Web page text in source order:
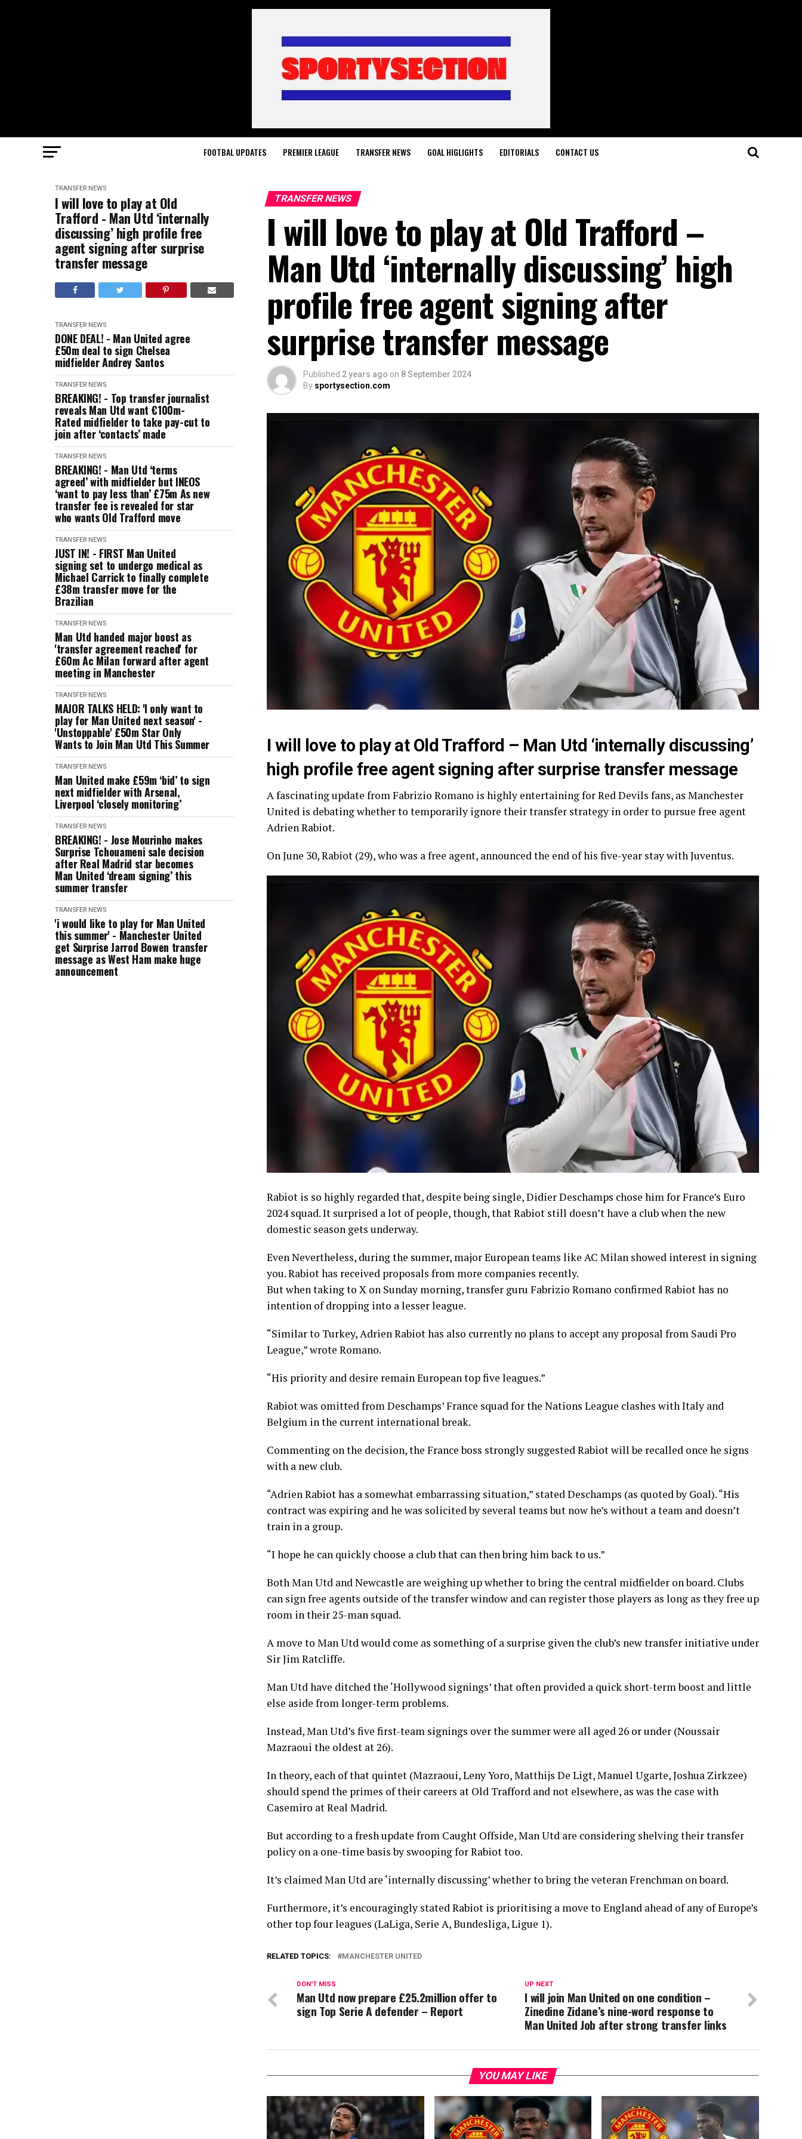
FOOTBAL UPDATES PREMIER LEAGUE TRANSFER NEWS GOAL HIGLIGHTS EDITORIALS CONTACT US
TRANSFER NEWS
I will love to play at Old
Trafford - Man Utd ‘internally
discussing’ high profile free
agent signing after surprise
transfer message
TRANSFER NEWS
DONE DEAL! - Man United agree
£50m deal to sign Chelsea
midfielder Andrey Santos
TRANSFER NEWS
BREAKING! - Top transfer journalist
reveals Man Utd want €100m-
Rated midfielder to take pay-cut to
join after ‘contacts’ made
TRANSFER NEWS
BREAKING! - Man Utd ‘terms
agreed’ with midfielder but INEOS
‘want to pay less than’ £75m As new
transfer fee is revealed for star
who wants Old Trafford move
TRANSFER NEWS
JUST IN! - FIRST Man United
signing set to undergo medical as
Michael Carrick to finally complete
£38m transfer move for the
Brazilian
TRANSFER NEWS
Man Utd handed major boost as
'transfer agreement reached' for
£60m Ac Milan forward after agent
meeting in Manchester
TRANSFER NEWS
MAJOR TALKS HELD: 'I only want to
play for Man United next season' -
'Unstoppable' £50m Star Only
Wants to Join Man Utd This Summer
TRANSFER NEWS
Man United make £59m ‘bid’ to sign
next midfielder with Arsenal,
Liverpool ‘closely monitoring’
TRANSFER NEWS
BREAKING! - Jose Mourinho makes
Surprise Tchouameni sale decision
after Real Madrid star becomes
Man United ‘dream signing’ this
summer transfer
TRANSFER NEWS
'i would like to play for Man United
this summer' - Manchester United
get Surprise Jarrod Bowen transfer
message as West Ham make huge
announcement
TRANSFER NEWS
I will love to play at Old Trafford –
Man Utd ‘internally discussing’ high
profile free agent signing after
surprise transfer message
Published 2 years ago on 8 September 2024
By sportysection.com
I will love to play at Old Trafford – Man Utd ‘internally discussing’
high profile free agent signing after surprise transfer message
A fascinating update from Fabrizio Romano is highly entertaining for Red Devils fans, as Manchester
United is debating whether to temporarily ignore their transfer strategy in order to pursue free agent
Adrien Rabiot.
On June 30, Rabiot (29), who was a free agent, announced the end of his five-year stay with Juventus.
Rabiot is so highly regarded that, despite being single, Didier Deschamps chose him for France’s Euro
2024 squad. It surprised a lot of people, though, that Rabiot still doesn’t have a club when the new
domestic season gets underway.
Even Nevertheless, during the summer, major European teams like AC Milan showed interest in signing
you. Rabiot has received proposals from more companies recently.
But when taking to X on Sunday morning, transfer guru Fabrizio Romano confirmed Rabiot has no
intention of dropping into a lesser league.
“Similar to Turkey, Adrien Rabiot has also currently no plans to accept any proposal from Saudi Pro
League,” wrote Romano.
“His priority and desire remain European top five leagues.”
Rabiot was omitted from Deschamps’ France squad for the Nations League clashes with Italy and
Belgium in the current international break.
Commenting on the decision, the France boss strongly suggested Rabiot will be recalled once he signs
with a new club.
“Adrien Rabiot has a somewhat embarrassing situation,” stated Deschamps (as quoted by Goal). “His
contract was expiring and he was solicited by several teams but now he’s without a team and doesn’t
train in a group.
“I hope he can quickly choose a club that can then bring him back to us.”
Both Man Utd and Newcastle are weighing up whether to bring the central midfielder on board. Clubs
can sign free agents outside of the transfer window and can register those players as long as they free up
room in their 25-man squad.
A move to Man Utd would come as something of a surprise given the club’s new transfer initiative under
Sir Jim Ratcliffe.
Man Utd have ditched the ‘Hollywood signings’ that often provided a quick short-term boost and little
else aside from longer-term problems.
Instead, Man Utd’s five first-team signings over the summer were all aged 26 or under (Noussair
Mazraoui the oldest at 26).
In theory, each of that quintet (Mazraoui, Leny Yoro, Matthijs De Ligt, Manuel Ugarte, Joshua Zirkzee)
should spend the primes of their careers at Old Trafford and not elsewhere, as was the case with
Casemiro at Real Madrid.
But according to a fresh update from Caught Offside, Man Utd are considering shelving their transfer
policy on a one-time basis by swooping for Rabiot too.
It’s claimed Man Utd are ‘internally discussing’ whether to bring the veteran Frenchman on board.
Furthermore, it’s encouragingly stated Rabiot is prioritising a move to England ahead of any of Europe’s
other top four leagues (LaLiga, Serie A, Bundesliga, Ligue 1).
RELATED TOPICS: MANCHESTER UNITED
UP NEXT
I will join Man United on one condition –
Zinedine Zidane’s nine-word response to
Man United Job after strong transfer links
DON'T MISS
Man Utd now prepare £25.2million offer to
sign Top Serie A defender – Report
YOU MAY LIKE